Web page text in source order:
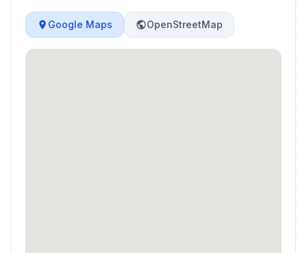
Google Maps OpenStreetMap